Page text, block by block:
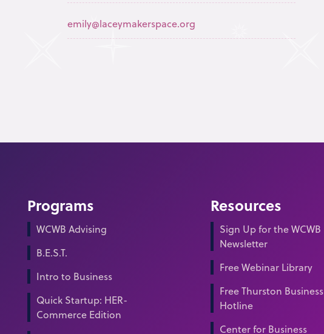
emily@laceymakerspace.org
Programs
WCWB Advising
B.E.S.T.
Intro to Business
Quick Startup: HER-
Commerce Edition
Resources
Sign Up for the WCWB
Newsletter
Free Webinar Library
Free Thurston Business
Hotline
Center for Business